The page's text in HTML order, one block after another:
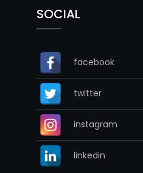
SOCIAL
facebook
twitter
instagram
linkedin